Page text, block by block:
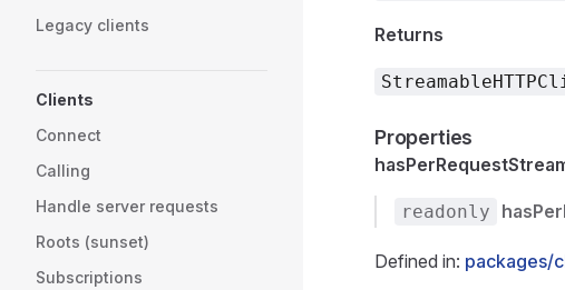
Legacy clients
Clients
Connect
Calling
Handle server requests
Roots (sunset)
Subscriptions
Returns
Properties
readonly
Defined in: packages/